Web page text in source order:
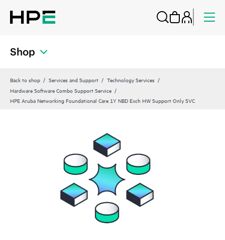
Shop
Back to shop Services and Support
Technology Services
Hardware Software Combo Support Service
HPE Aruba Networking Foundational Care 1Y NBD Exch HW Support Only SVC